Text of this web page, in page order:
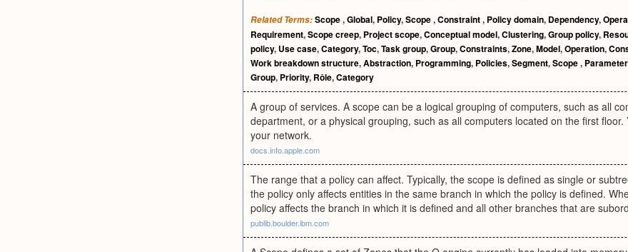
Related Terms:Scope,Global, Policy,Scope,Constraint, Policy domain, Dependency,
Requirement,Scope creep, Project scope,Conceptual model,Clustering,Group policy,
policy, Use case,Category,Toc,Task group,Group,Constraints,Zone,Model,Operation,
Work breakdown structure,Abstraction, Programming, Policies,Segment,Scope,
Group, Priority, Rôle,Category
A group of services. A scope can be a logical grouping of computers, such as all
department, or a physical grouping, such as all computers located on the first
your network.
docs.info.apple.com
The range that a policy can affect. Typically, the scope is defined as single or
the policy only affects entities in the same branch in which the policy is defined.
policy affects the branch in which it is defined and all other branches that are
publib.boulder.ibm.com